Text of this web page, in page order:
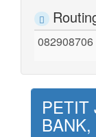
082908706
PETIT